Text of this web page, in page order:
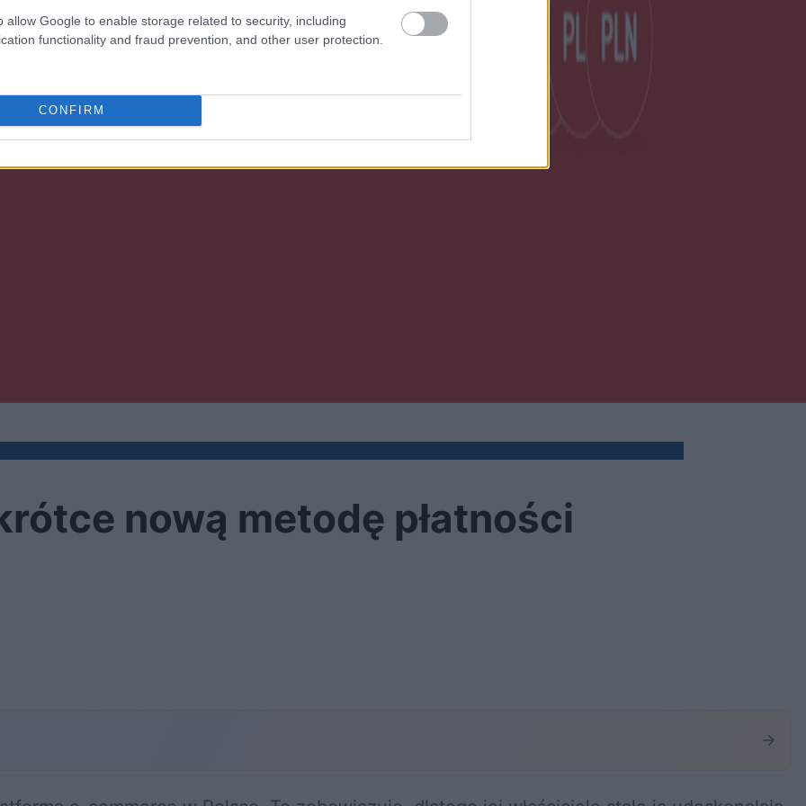
allow Google to enable storage related to security, including
functionality and fraud prevention, and other user protection.
CONFIRM
nową metodę płatności